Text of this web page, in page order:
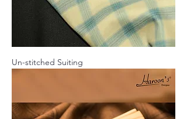
Un-stitched Suiting